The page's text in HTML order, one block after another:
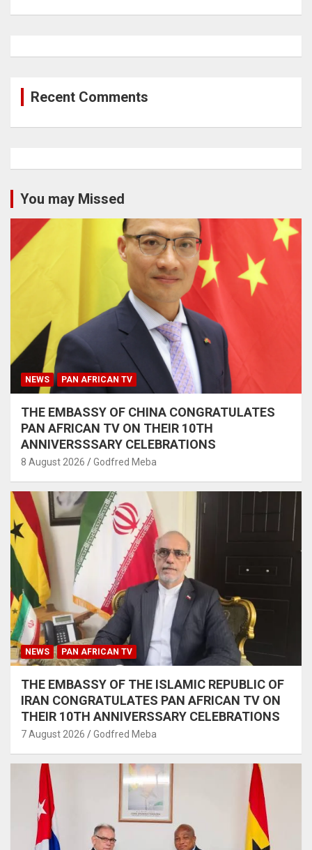
Recent Comments
You may Missed
NEWS PAN AFRICAN TV
THE EMBASSY OF CHINA CONGRATULATES
PAN AFRICAN TV ON THEIR 10TH
ANNIVERSSSARY CELEBRATIONS
8 August 2026 Godfred Meba
NEWS PAN AFRICAN TV
THE EMBASSY OF THE ISLAMIC REPUBLIC OF
IRAN CONGRATULATES PAN AFRICAN TV ON
THEIR 10TH ANNIVERSSARY CELEBRATIONS
7 August 2026 Godfred Meba